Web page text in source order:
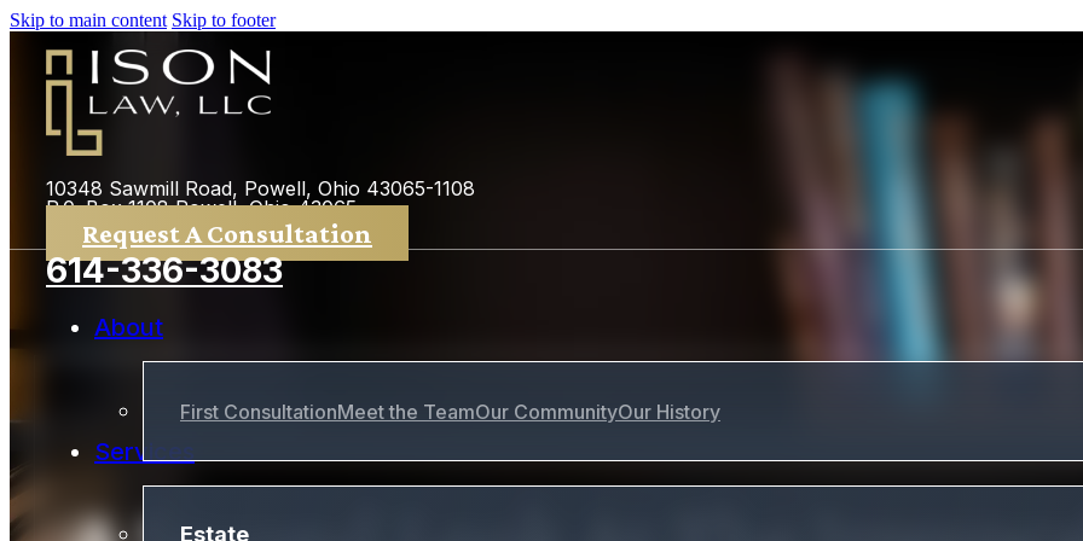
Skip to main content Skip to footer
10348 Sawmill Road, Powell, Ohio 43065-1108
P.0. Box 1108 Powell, Ohio 43065
Request A Consultation
614-336-3083
About
First ConsultationMeet the TeamOur CommunityOur History
Services
Estate